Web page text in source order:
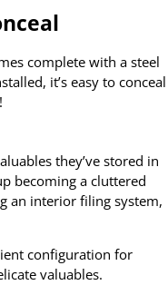
complete with a steel
it’s easy to conceal
they’ve stored in
becoming a cluttered
an interior filing system,
configuration for
valuables.